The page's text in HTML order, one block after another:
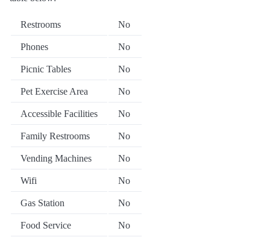
Restrooms No
Phones No
Picnic Tables No
Pet Exercise Area No
Accessible Facilities No
Family Restrooms No
Vending Machines No
Wifi No
Gas Station No
Food Service No